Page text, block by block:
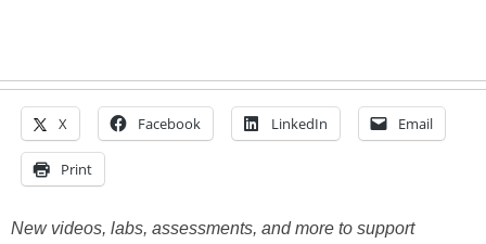
X Facebook LinkedIn Email
Print
New videos, labs, assessments, and more to support